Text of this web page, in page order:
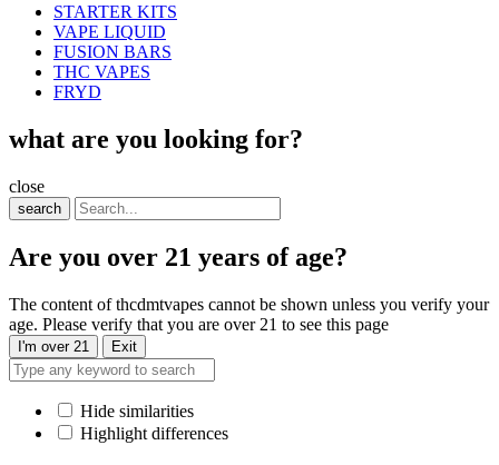
STARTER KITS
VAPE LIQUID
FUSION BARS
THC VAPES
FRYD
what are you looking for?
close
search
Are you over 21 years of age?
The content of thcdmtvapes cannot be shown unless you verify your
age. Please verify that you are over 21 to see this page
I'm over 21 Exit
Hide similarities
Highlight differences